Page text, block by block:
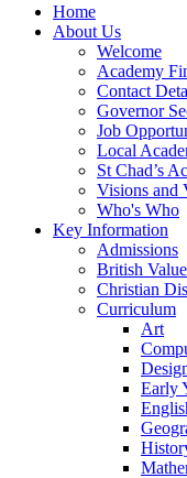
Home
About Us
Welcome
Academy
Contact
Governor
Job
Local
St Chad’s
Visions and
Who's Who
Key Information
Admissions
British
Christian
Curriculum
Art
Early